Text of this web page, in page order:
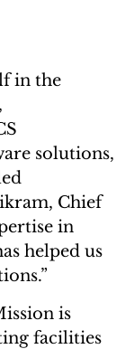
in the
solutions,
Chief
in
helped us
is
facilities